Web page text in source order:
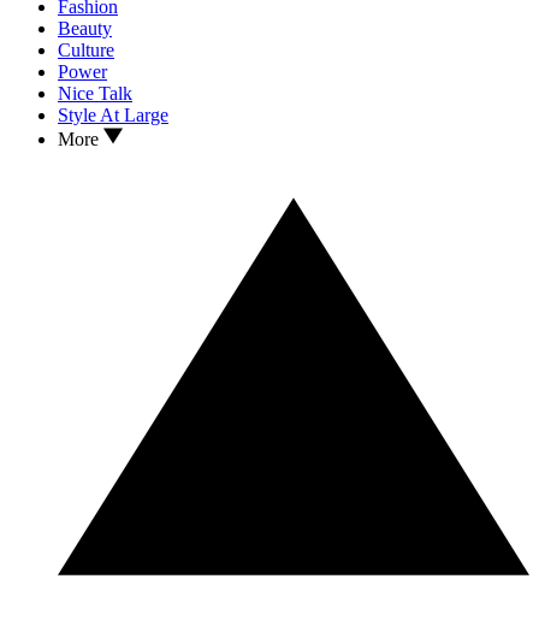
Fashion
Beauty
Culture
Power
Nice Talk
Style At Large
More